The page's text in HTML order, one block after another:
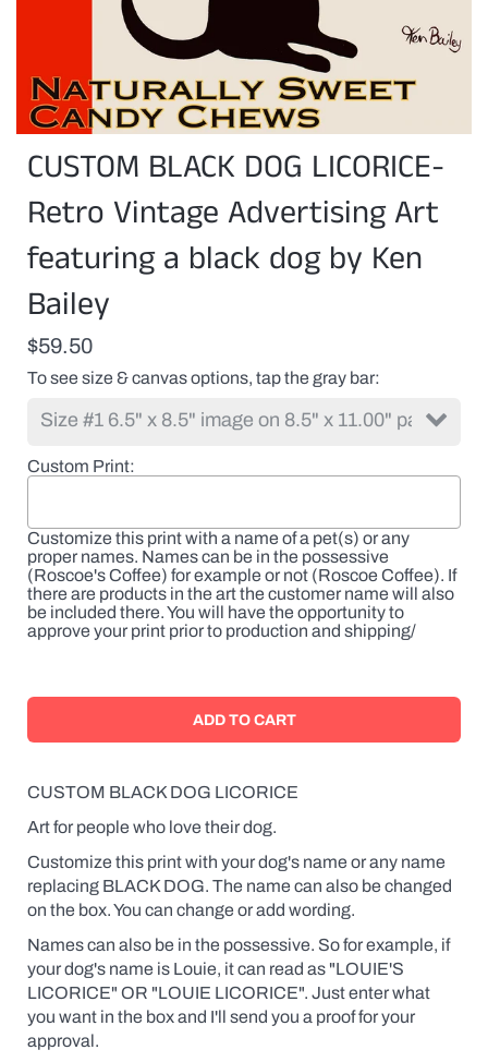
CUSTOM BLACK DOG LICORICE-
Retro Vintage Advertising Art
featuring a black dog by Ken
Bailey
$59.50
To see size & canvas options, tap the gray bar
Custom Print
Customize this print with a name of a pet(s) or any
proper names. Names can be in the possessive
(Roscoe's Coffee) for example or not (Roscoe Coffee). If
there are products in the art the customer name will also
be included there. You will have the opportunity to
approve your print prior to production and shipping/
CUSTOM BLACK DOG LICORICE
Art for people who love their dog.
Customize this print with your dog's name or any name
replacing BLACK DOG. The name can also be changed
on the box. You can change or add wording.
Names can also be in the possessive. So for example, if
your dog's name is Louie, it can read as "LOUIE'S
LICORICE" OR "LOUIE LICORICE". Just enter what
you want in the box and I'll send you a proof for your
approval.